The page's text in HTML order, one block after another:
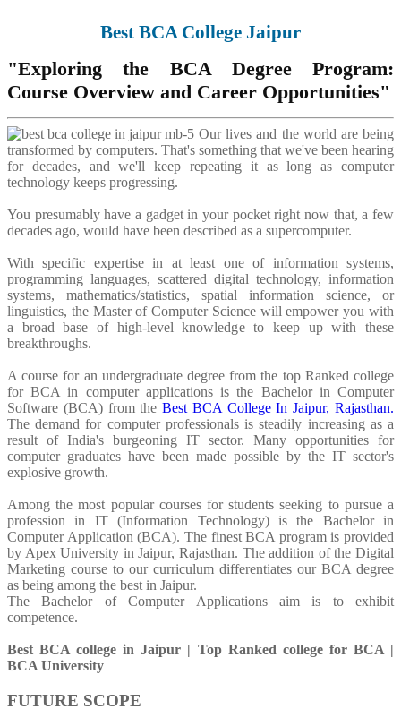
Best BCA College Jaipur
"Exploring the BCA Degree Program:
Course Overview and Career Opportunities"
Our lives and the world are being
transformed by computers. That's something that we've been hearing
for decades, and we'll keep repeating it as long as computer
technology keeps progressing.
You presumably have a gadget in your pocket right now that, a few
decades ago, would have been described as a supercomputer.
With specific expertise in at least one of information systems,
programming languages, scattered digital technology, information
systems, mathematics/statistics, spatial information science, or
linguistics, the Master of Computer Science will empower you with
a broad base of high-level knowledge to keep up with these
breakthroughs.
A course for an undergraduate degree from the top Ranked college
for BCA in computer applications is the Bachelor in Computer
Software (BCA) from theBest BCA College In Jaipur, Rajasthan.
The demand for computer professionals is steadily increasing as a
result of India's burgeoning IT sector. Many opportunities for
computer graduates have been made possible by the IT sector's
explosive growth.
Among the most popular courses for students seeking to pursue a
profession in IT (Information Technology) is the Bachelor in
Computer Application (BCA). The finest BCA program is provided
by Apex University in Jaipur, Rajasthan. The addition of the Digital
Marketing course to our curriculum differentiates our BCA degree
as being among the best in Jaipur.
The Bachelor of Computer Applications aim is to exhibit
competence.
Best BCA college in Jaipur | Top Ranked college for BCA |
BCA University
FUTURE SCOPE